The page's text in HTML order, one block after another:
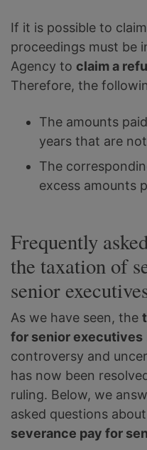
If it is possible to
proceedings must be
Agency to claim a
Therefore, the
The amounts
years that are
The
excess amounts
Frequently
the taxation of
senior
As we have seen, the
for senior executives
controversy and
has now been
ruling. Below, we
asked questions
severance pay for